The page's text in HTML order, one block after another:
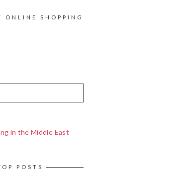
ONLINE SHOPPING
in the Middle East
POSTS